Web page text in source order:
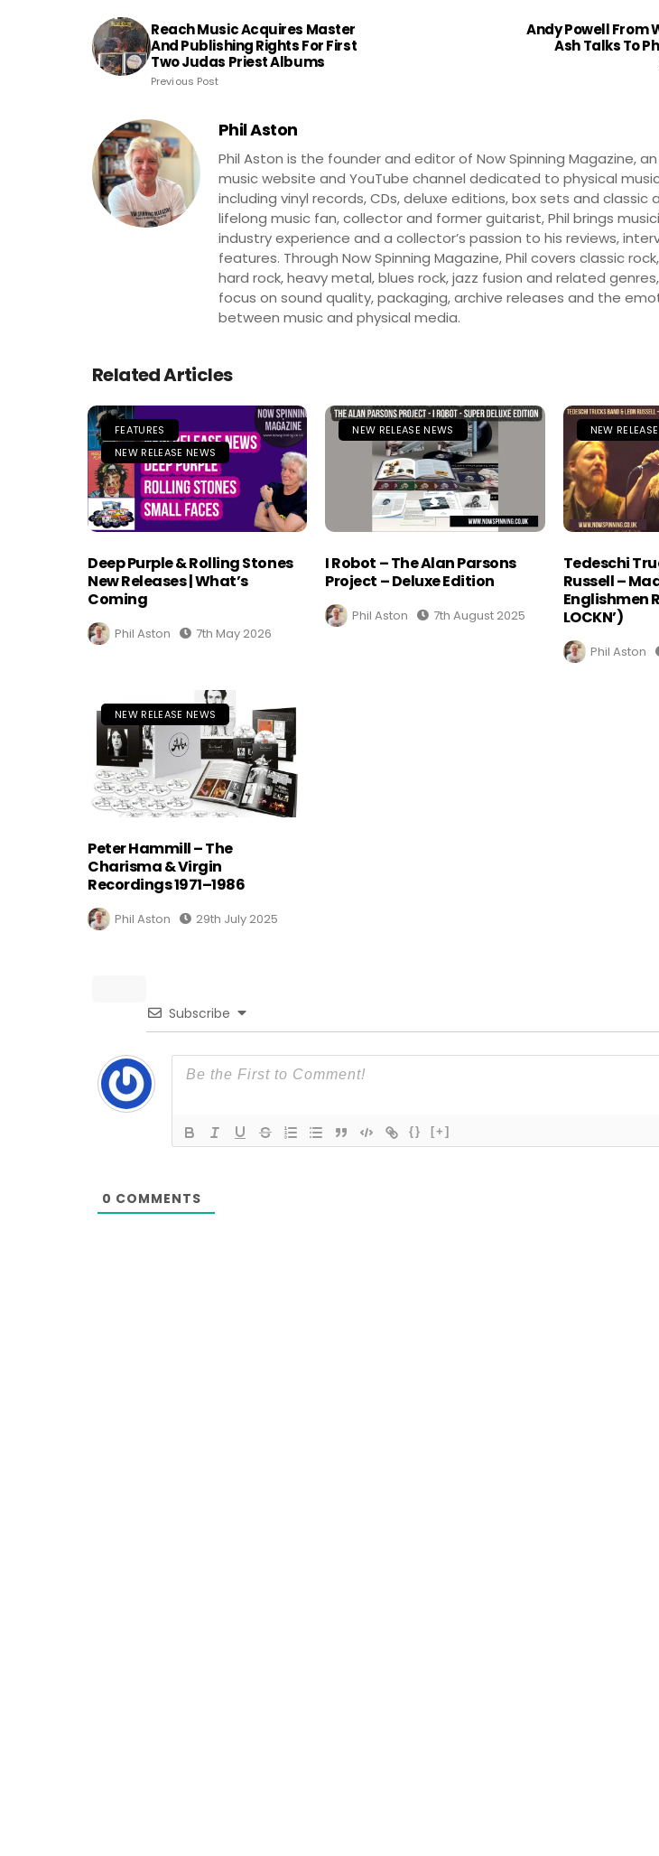
Reach Music Acquires Master
And Publishing Rights For First
Two Judas Priest Albums
Previous Post
Andy Powell From
Ash Talks To
Phil Aston
Phil Aston is the founder and editor of Now Spinning Magazine,
music website and YouTube channel dedicated to physical
including vinyl records, CDs, deluxe editions, box sets and classic
lifelong music fan, collector and former guitarist, Phil brings
industry experience and a collector’s passion to his reviews,
features. Through Now Spinning Magazine, Phil covers classic
hard rock, heavy metal, blues rock, jazz fusion and related
focus on sound quality, packaging, archive releases and the
between music and physical media.
Related Articles
FEATURES
NEW RELEASE NEWS
Deep Purple & Rolling Stones
New Releases | What’s
Coming
Phil Aston 7th May 2026
NEW RELEASE NEWS
I Robot – The Alan Parsons
Project – Deluxe Edition
Phil Aston 7th August 2025
NEW
Tedeschi
Russell –
Englishmen
LOCKN’)
Phil Aston
NEW RELEASE NEWS
Peter Hammill – The
Charisma & Virgin
Recordings 1971–1986
Phil Aston 29th July 2025
Subscribe
{} [+]
0 COMMENTS